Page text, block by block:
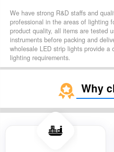
We have strong R&D staffs and
professional in the areas of lighting
product quality, all items are tested
instruments before packing and
wholesale LED strip lights provide a
lighting requirements.
Why